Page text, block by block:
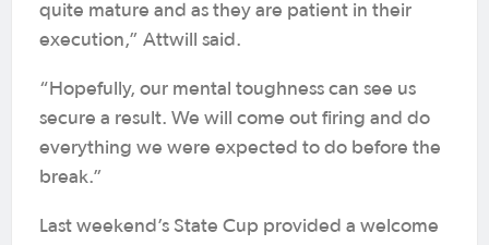
quite mature and as they are patient in their
execution,” Attwill said.
“Hopefully, our mental toughness can see us
secure a result. We will come out firing and do
everything we were expected to do before the
break.”
Last weekend’s State Cup provided a welcome